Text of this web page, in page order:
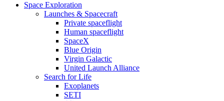
Space Exploration
Launches & Spacecraft
Private spaceflight
Human spaceflight
SpaceX
Blue Origin
Virgin Galactic
United Launch Alliance
Search for Life
Exoplanets
SETI